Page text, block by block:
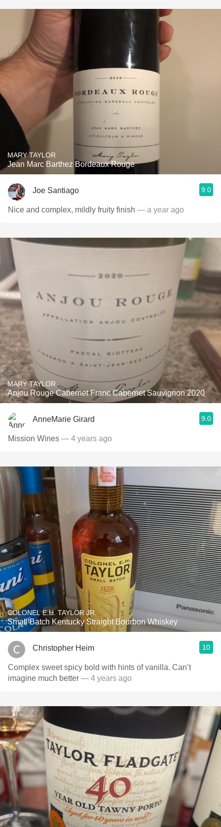
MARY TAYLOR
Jean Marc Barthez Bordeaux Rouge
Joe Santiago 9.0
Nice and complex, mildly fruity finish — a year ago
MARY TAYLOR
Anjou Rouge Cabernet Franc Cabernet Sauvignon 2020
AnneMarie Girard 9.0
Mission Wines — 4 years ago
COLONEL E.H. TAYLOR JR.
Small Batch Kentucky Straight Bourbon Whiskey
Christopher Heim 10
Complex sweet spicy bold with hints of vanilla. Can’t
imagine much better — 4 years ago